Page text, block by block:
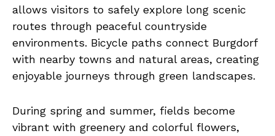
allows visitors to safely explore long scenic
routes through peaceful countryside
environments. Bicycle paths connect Burgdorf
with nearby towns and natural areas, creating
enjoyable journeys through green landscapes.
During spring and summer, fields become
vibrant with greenery and colorful flowers,